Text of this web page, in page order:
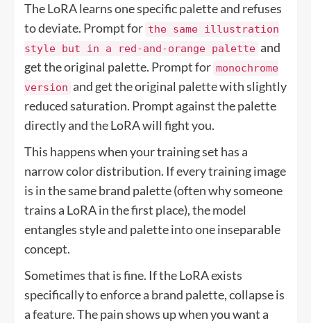
The LoRA learns one specific palette and refuses
to deviate. Prompt for the same illustration
style but in a red-and-orange palette and
get the original palette. Prompt for monochrome
version and get the original palette with slightly
reduced saturation. Prompt against the palette
directly and the LoRA will fight you.
This happens when your training set has a
narrow color distribution. If every training image
is in the same brand palette (often why someone
trains a LoRA in the first place), the model
entangles style and palette into one inseparable
concept.
Sometimes that is fine. If the LoRA exists
specifically to enforce a brand palette, collapse is
a feature. The pain shows up when you want a